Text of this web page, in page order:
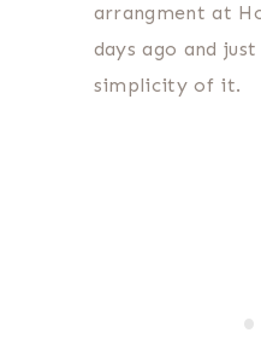
arrangment at
days ago and
simplicity of it.